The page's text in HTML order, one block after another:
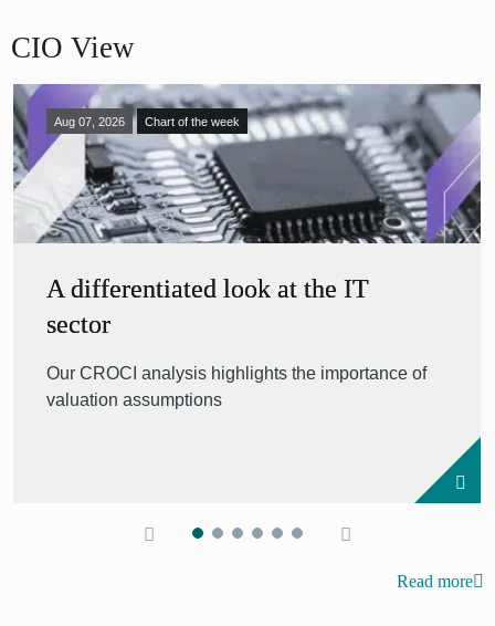
CIO View
Aug 07, 2026 Chart of the week
A differentiated look at the IT
sector
Our CROCI analysis highlights the importance of
valuation assumptions
Read more